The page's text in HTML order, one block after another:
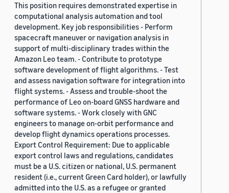
This position requires demonstrated expertise in
computational analysis automation and tool
development. Key job responsibilities - Perform
spacecraft maneuver or navigation analysis in
support of multi-disciplinary trades within the
Amazon Leo team. - Contribute to prototype
software development of flight algorithms. - Test
and assess navigation software for integration into
flight systems. - Assess and trouble-shoot the
performance of Leo on-board GNSS hardware and
software systems. - Work closely with GNC
engineers to manage on-orbit performance and
develop flight dynamics operations processes.
Export Control Requirement: Due to applicable
export control laws and regulations, candidates
must be a U.S. citizen or national, U.S. permanent
resident (i.e., current Green Card holder), or lawfully
admitted into the U.S. as a refugee or granted